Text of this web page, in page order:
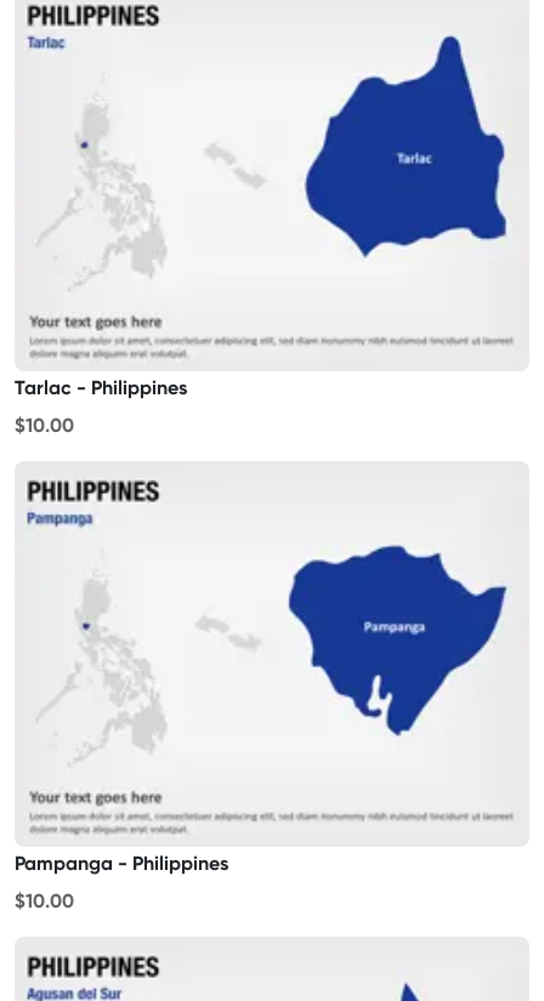
Tarlac - Philippines
$10.00
Pampanga - Philippines
$10.00